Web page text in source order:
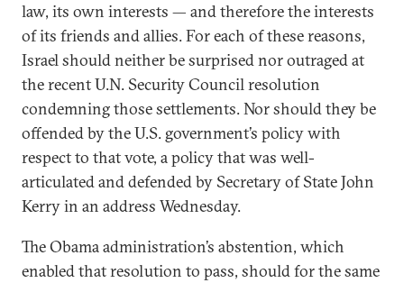
law, its own interests — and therefore the interests
of its friends and allies. For each of these reasons,
Israel should neither be surprised nor outraged at
the recent U.N. Security Council resolution
condemning those settlements. Nor should they be
offended by the U.S. government’s policy with
respect to that vote, a policy that was well-
articulated and defended by Secretary of State John
Kerry in an address Wednesday.
The Obama administration’s abstention, which
enabled that resolution to pass, should for the same